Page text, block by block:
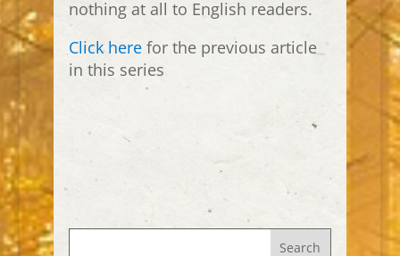
nothing at all to English readers.
Click herefor the previous article
in this series